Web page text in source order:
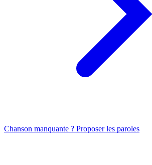
Chanson manquante ? Proposer les paroles